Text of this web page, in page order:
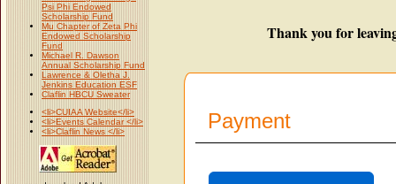
Psi Phi Endowed
Scholarship Fund
Mu Chapter of Zeta Phi
Endowed Scholarship
Fund
Michael R. Dawson
Annual Scholarship Fund
Lawrence & Oletha J.
Jenkins Education ESF
Claflin HBCU Sweater
<li>CUIAA Website</li>
<li>Events Calendar </li>
<li>Claflin News </li>
Thank you for
Payment